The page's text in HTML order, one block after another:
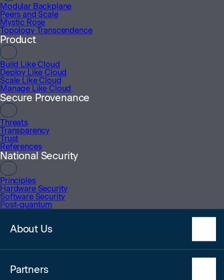
Modular Backplane
Peers and Scale
Mystic Rose
Topology Transcendence
Product
Build Like Cloud
Deploy Like Cloud
Scale Like Cloud
Manage Like Cloud
Secure Provenance
Threats
Transparency
Trust
References
National Security
Principles
Hardware Security
Software Security
Post-quantum
About Us
Awards
Partners
INSIGHTS
GPU Madness
November 12, 2025
Trusted Around
who rely on SoftIron today.